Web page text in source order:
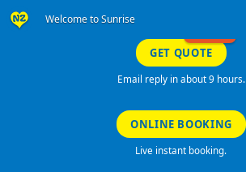
Welcome to Sunrise
GET QUOTE
Email reply in about 9 hours.
ONLINE BOOKING
Live instant booking.